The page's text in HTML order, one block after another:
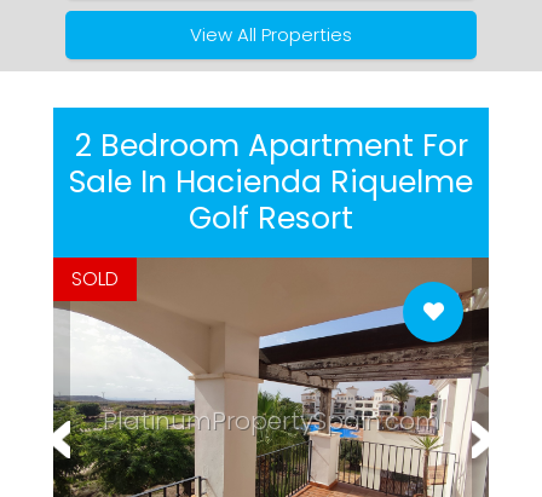
View All Properties
2 Bedroom Apartment For
Sale In Hacienda Riquelme
Golf Resort
PlatinumPropertySpain.com
SOLD